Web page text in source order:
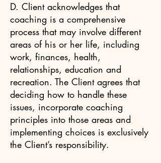
D. Client acknowledges that
coaching is a comprehensive
process that may involve different
areas of his or her life, including
work, finances, health,
relationships, education and
recreation. The Client agrees that
deciding how to handle these
issues, incorporate coaching
principles into those areas and
implementing choices is exclusively
the Client’s responsibility.